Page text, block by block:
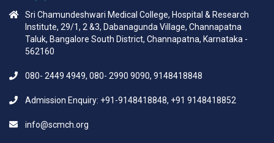
Sri Chamundeshwari Medical College, Hospital & Research
Institute, 29/1, 2 &3, Dabanagunda Village, Channapatna
Taluk, Bangalore South District, Channapatna, Karnataka -
562160
080- 2449 4949, 080- 2990 9090, 9148418848
Admission Enquiry: +91-9148418848, +91 9148418852
info@scmch.org